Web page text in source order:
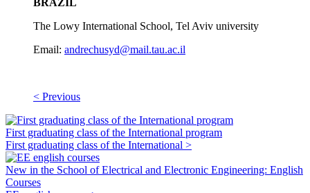
The Lowy International School, Tel Aviv university
Email: andrechusyd@mail.tau.ac.il
< Previous
First graduating class of the International program
First graduating class of the International >
New in the School of Electrical and Electronic Engineering: English
Courses